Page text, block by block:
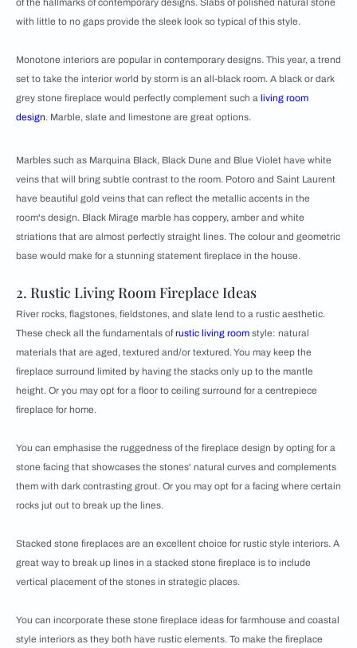
of the hallmarks of contemporary designs. Slabs of polished natural stone
with little to no gaps provide the sleek look so typical of this style.
Monotone interiors are popular in contemporary designs. This year, a trend
set to take the interior world by storm is an all-black room. A black or dark
grey stone fireplace would perfectly complement such a living room
design. Marble, slate and limestone are great options.
Marbles such as Marquina Black, Black Dune and Blue Violet have white
veins that will bring subtle contrast to the room. Potoro and Saint Laurent
have beautiful gold veins that can reflect the metallic accents in the
room's design. Black Mirage marble has coppery, amber and white
striations that are almost perfectly straight lines. The colour and geometric
base would make for a stunning statement fireplace in the house.
2. Rustic Living Room Fireplace Ideas
River rocks, flagstones, fieldstones, and slate lend to a rustic aesthetic.
These check all the fundamentals ofrustic living room style: natural
materials that are aged, textured and/or textured. You may keep the
fireplace surround limited by having the stacks only up to the mantle
height. Or you may opt for a floor to ceiling surround for a centrepiece
fireplace for home.
You can emphasise the ruggedness of the fireplace design by opting for a
stone facing that showcases the stones' natural curves and complements
them with dark contrasting grout. Or you may opt for a facing where certain
rocks jut out to break up the lines.
Stacked stone fireplaces are an excellent choice for rustic style interiors. A
great way to break up lines in a stacked stone fireplace is to include
vertical placement of the stones in strategic places.
You can incorporate these stone fireplace ideas for farmhouse and coastal
style interiors as they both have rustic elements. To make the fireplace